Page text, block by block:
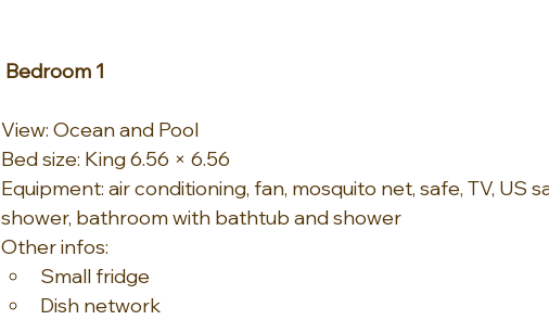
Bedroom 1
View: Ocean and Pool
Bed size: King 6.56 × 6.56
Equipment: air conditioning, fan, mosquito net, safe, TV, US
shower, bathroom with bathtub and shower
Other infos:
Small fridge
Dish network